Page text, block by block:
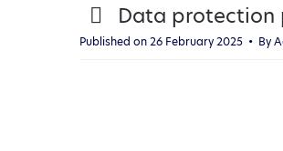
p
d
Data protection
Published on 26 February 2025 By